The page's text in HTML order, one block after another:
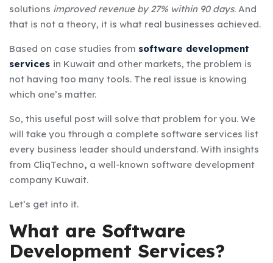
solutions improved revenue by 27% within 90 days. And
that is not a theory, it is what real businesses achieved.
Based on case studies from software development
services in Kuwait and other markets, the problem is
not having too many tools. The real issue is knowing
which one’s matter.
So, this useful post will solve that problem for you. We
will take you through a complete software services list
every business leader should understand. With insights
from CliqTechno, a well-known software development
company Kuwait.
Let’s get into it.
What are Software
Development Services?